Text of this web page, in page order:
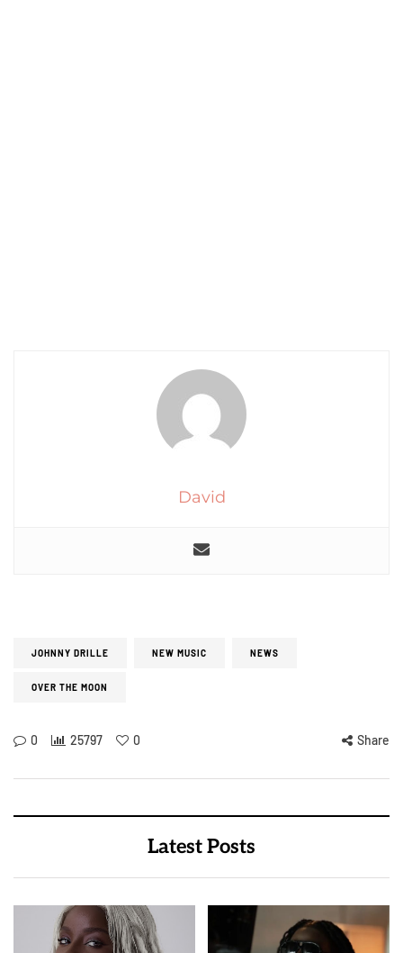
David
JOHNNY DRILLE NEW MUSIC NEWS
OVER THE MOON
0 25797 0 Share
Latest Posts